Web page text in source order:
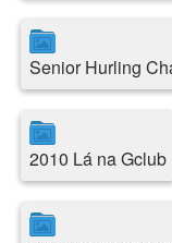
Senior Hurling
2010 Lá na Gclub